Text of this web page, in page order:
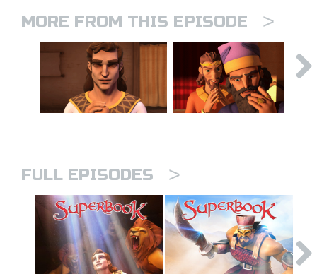
MORE FROM THIS EPISODE >
FULL EPISODES >